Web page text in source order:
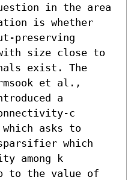
in the area
is whether
preserving
size close to
exist. The
et al.,
a
c
asks to
which
among k
to the value of